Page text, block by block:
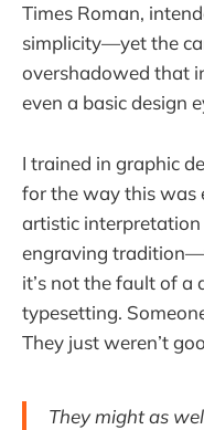
Times Roman,
simplicity—yet the
overshadowed that
even a basic design
I trained in graphic
for the way this was
artistic interpretation
engraving
it’s not the fault of a
typesetting.
They just weren’t
They might as